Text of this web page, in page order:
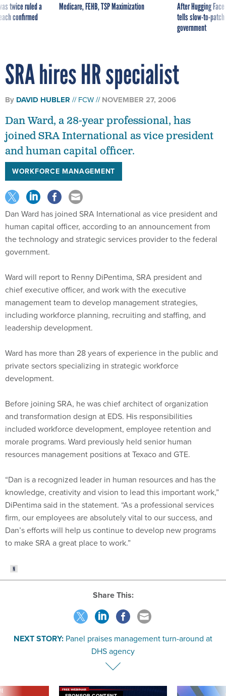
twice ruled a
confirmed
Medicare, FEHB, TSP Maximization
After Hugging
tells slow-to-
government
SRA hires HR specialist
By DAVID HUBLER FCW NOVEMBER 27, 2006
Dan Ward, a 28-year professional, has
joined SRA International as vice president
and human capital officer.
WORKFORCE MANAGEMENT
Dan Ward has joined SRA International as vice president and
human capital officer, according to an announcement from
the technology and strategic services provider to the federal
government.
Ward will report to Renny DiPentima, SRA president and
chief executive officer, and work with the executive
management team to develop management strategies,
including workforce planning, recruiting and staffing, and
leadership development.
Ward has more than 28 years of experience in the public and
private sectors specializing in strategic workforce
development.
Before joining SRA, he was chief architect of organization
and transformation design at EDS. His responsibilities
included workforce development, employee retention and
morale programs. Ward previously held senior human
resources management positions at Texaco and GTE.
“Dan is a recognized leader in human resources and has the
knowledge, creativity and vision to lead this important work,”
DiPentima said in the statement. “As a professional services
firm, our employees are absolutely vital to our success, and
Dan’s efforts will help us continue to develop new programs
to make SRA a great place to work.”
Share This:
NEXT STORY: Panel praises management turn-around at
DHS agency